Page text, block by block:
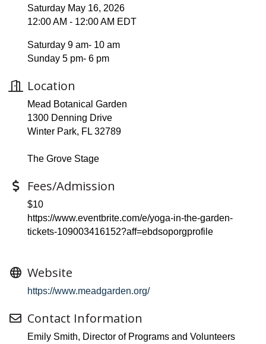
Saturday May 16, 2026
12:00 AM - 12:00 AM EDT
Saturday 9 am- 10 am
Sunday 5 pm- 6 pm
Location
Mead Botanical Garden
1300 Denning Drive
Winter Park, FL 32789
The Grove Stage
Fees/Admission
$10
https://www.eventbrite.com/e/yoga-in-the-garden-
tickets-109003416152?aff=ebdsoporgprofile
Website
https://www.meadgarden.org/
Contact Information
Emily Smith, Director of Programs and Volunteers